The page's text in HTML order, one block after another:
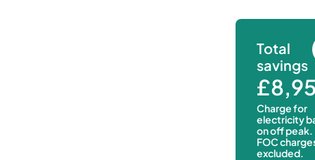
Total
savings
Charge for
electricity
on off peak.
FOC
excluded.